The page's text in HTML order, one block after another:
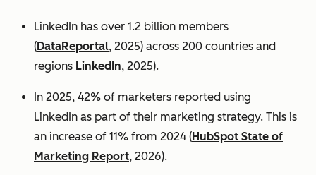
LinkedIn has over 1.2 billion members
(DataReportal, 2025) across 200 countries and
regions LinkedIn, 2025).
In 2025, 42% of marketers reported using
LinkedIn as part of their marketing strategy. This is
an increase of 11% from 2024 (HubSpot State of
Marketing Report, 2026).